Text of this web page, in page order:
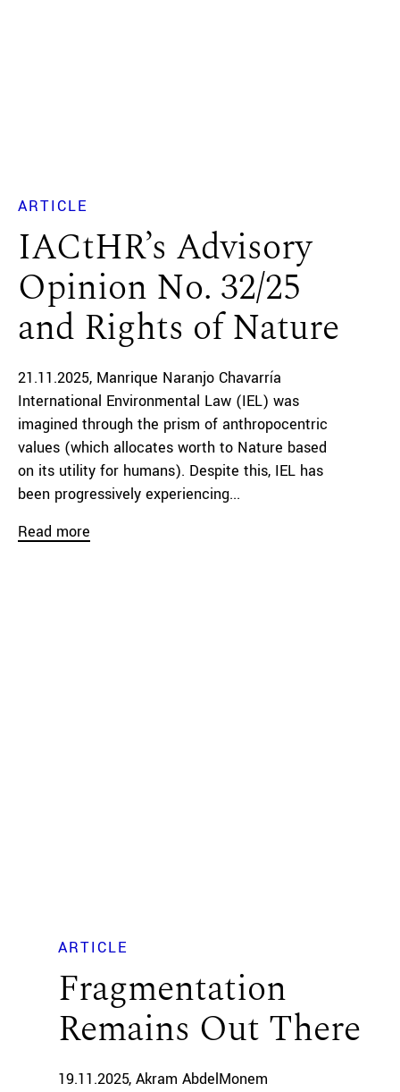
ARTICLE
IACtHR’s Advisory
Opinion No. 32/25
and Rights of Nature
21.11.2025 Manrique Naranjo Chavarría
International Environmental Law (IEL) was
imagined through the prism of anthropocentric
values (which allocates worth to Nature based
on its utility for humans). Despite this, IEL has
been progressively experiencing...
Read more
ARTICLE
Fragmentation
Remains Out There
19.11.2025 Akram AbdelMonem